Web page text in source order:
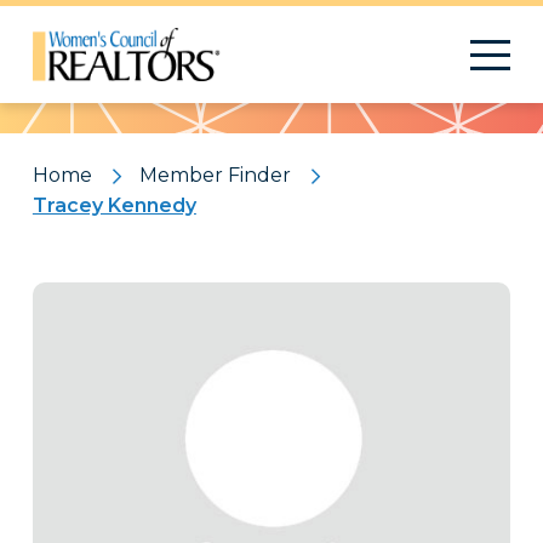
Pattern
Home
Member Finder
Tracey Kennedy